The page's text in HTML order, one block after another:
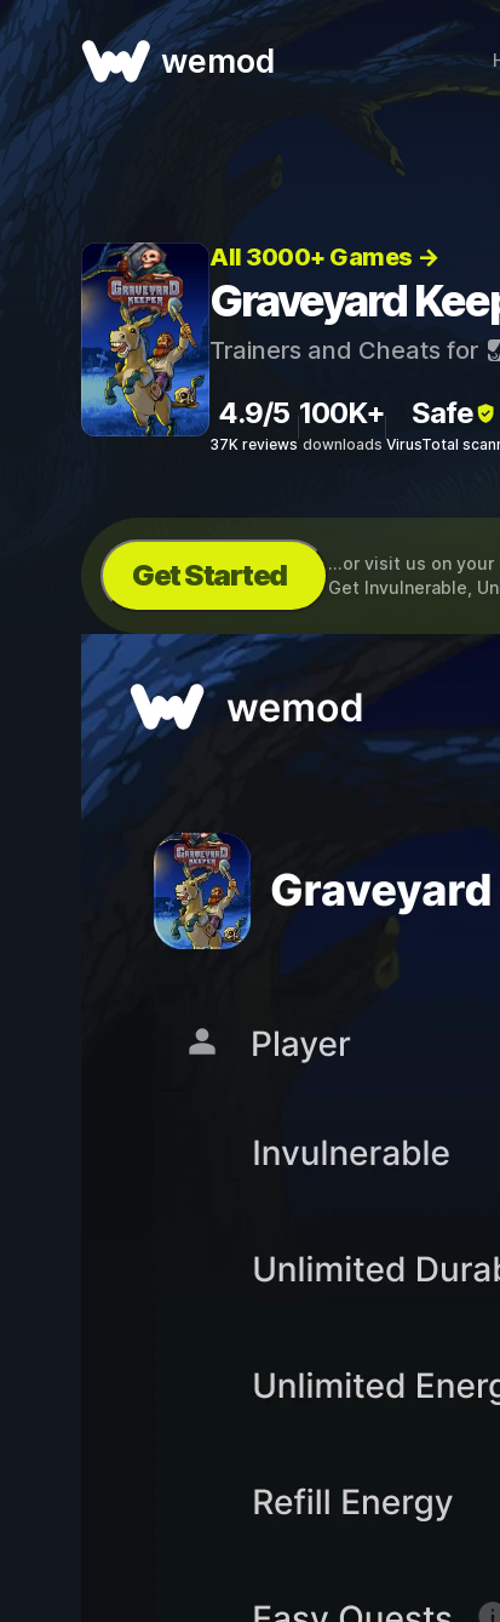
wemod
All 3000+ Games →
Graveyard
Trainers and Cheats for
4.9/5
37K reviews
100K+
downloads
Safe
VirusTotal
Get Started ...or visit us on your
Get Invulnerable,